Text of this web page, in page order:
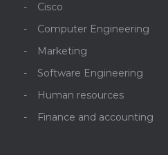
Cisco
Computer Engineering
Marketing
Software Engineering
Human resources
Finance and accounting